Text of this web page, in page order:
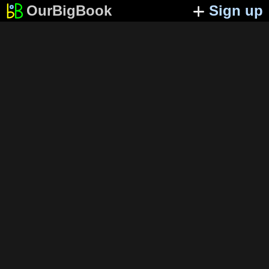
OurBigBook Sign up